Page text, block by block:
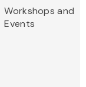
Workshops and
Events